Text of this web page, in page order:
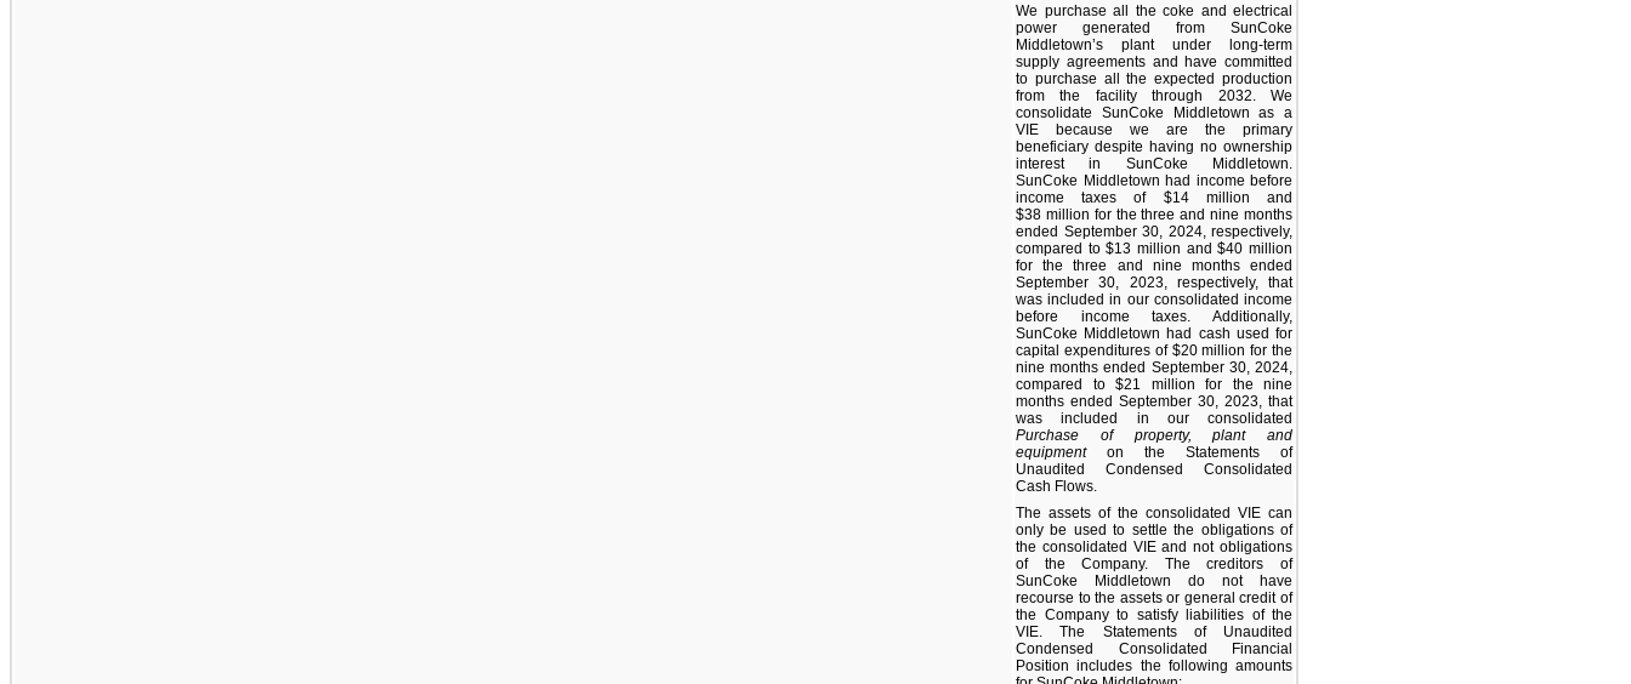
We purchase all the coke and electrical
power generated from SunCoke
Middletown’s plant under long-term
supply agreements and have committed
to purchase all the expected production
from the facility through 2032. We
consolidate SunCoke Middletown as a
VIE because we are the primary
beneficiary despite having no ownership
interest in SunCoke Middletown.
SunCoke Middletown had income before
income taxes of $14 million and
$38 million for the three and nine months
ended September 30, 2024, respectively,
compared to $13 million and $40 million
for the three and nine months ended
September 30, 2023, respectively, that
was included in our consolidated income
before income taxes. Additionally,
SunCoke Middletown had cash used for
capital expenditures of $20 million for the
nine months ended September 30, 2024,
compared to $21 million for the nine
months ended September 30, 2023, that
was included in our consolidated
Purchase of property, plant and
equipmenton the Statements of
Unaudited Condensed Consolidated
Cash Flows.
The assets of the consolidated VIE can
only be used to settle the obligations of
the consolidated VIE and not obligations
of the Company. The creditors of
SunCoke Middletown do not have
recourse to the assets or general credit of
the Company to satisfy liabilities of the
VIE. The Statements of Unaudited
Condensed Consolidated Financial
Position includes the following amounts